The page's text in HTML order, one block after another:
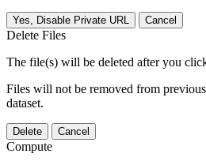
Yes, Disable Private URL Cancel
Delete Files
The file(s) will be deleted after you
Files will not be removed from
dataset.
Delete Cancel
Compute